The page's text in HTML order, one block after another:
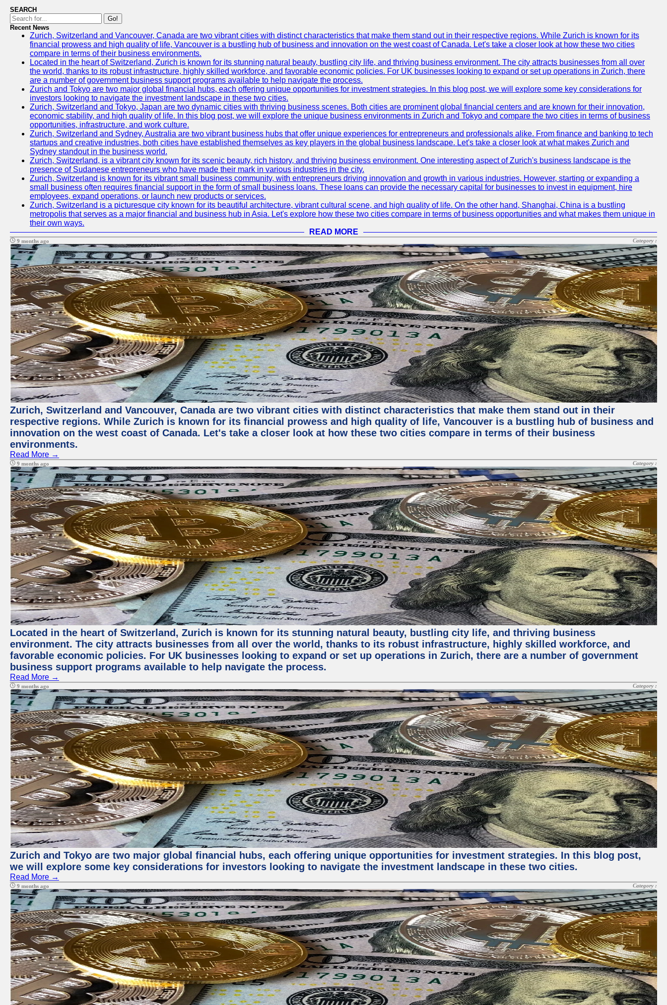
SEARCH
Go!
Recent News
Zurich, Switzerland and Vancouver, Canada are two vibrant cities with distinct characteristics that make them stand out in their respective regions. While Zurich is known for its
financial prowess and high quality of life, Vancouver is a bustling hub of business and innovation on the west coast of Canada. Let's take a closer look at how these two cities
compare in terms of their business environments.
Located in the heart of Switzerland, Zurich is known for its stunning natural beauty, bustling city life, and thriving business environment. The city attracts businesses from all over
the world, thanks to its robust infrastructure, highly skilled workforce, and favorable economic policies. For UK businesses looking to expand or set up operations in Zurich, there
are a number of government business support programs available to help navigate the process.
Zurich and Tokyo are two major global financial hubs, each offering unique opportunities for investment strategies. In this blog post, we will explore some key considerations for
investors looking to navigate the investment landscape in these two cities.
Zurich, Switzerland and Tokyo, Japan are two dynamic cities with thriving business scenes. Both cities are prominent global financial centers and are known for their innovation,
economic stability, and high quality of life. In this blog post, we will explore the unique business environments in Zurich and Tokyo and compare the two cities in terms of business
opportunities, infrastructure, and work culture.
Zurich, Switzerland and Sydney, Australia are two vibrant business hubs that offer unique experiences for entrepreneurs and professionals alike. From finance and banking to tech
startups and creative industries, both cities have established themselves as key players in the global business landscape. Let's take a closer look at what makes Zurich and
Sydney standout in the business world.
Zurich, Switzerland, is a vibrant city known for its scenic beauty, rich history, and thriving business environment. One interesting aspect of Zurich's business landscape is the
presence of Sudanese entrepreneurs who have made their mark in various industries in the city.
Zurich, Switzerland is known for its vibrant small business community, with entrepreneurs driving innovation and growth in various industries. However, starting or expanding a
small business often requires financial support in the form of small business loans. These loans can provide the necessary capital for businesses to invest in equipment, hire
employees, expand operations, or launch new products or services.
Zurich, Switzerland is a picturesque city known for its beautiful architecture, vibrant cultural scene, and high quality of life. On the other hand, Shanghai, China is a bustling
metropolis that serves as a major financial and business hub in Asia. Let's explore how these two cities compare in terms of business opportunities and what makes them unique in
their own ways.
READ MORE
9 months ago Category :
Zurich, Switzerland and Vancouver, Canada are two vibrant cities with distinct characteristics that make them stand out in their
respective regions. While Zurich is known for its financial prowess and high quality of life, Vancouver is a bustling hub of business and
innovation on the west coast of Canada. Let's take a closer look at how these two cities compare in terms of their business
environments.
Read More →
9 months ago Category :
Located in the heart of Switzerland, Zurich is known for its stunning natural beauty, bustling city life, and thriving business
environment. The city attracts businesses from all over the world, thanks to its robust infrastructure, highly skilled workforce, and
favorable economic policies. For UK businesses looking to expand or set up operations in Zurich, there are a number of government
business support programs available to help navigate the process.
Read More →
9 months ago Category :
Zurich and Tokyo are two major global financial hubs, each offering unique opportunities for investment strategies. In this blog post,
we will explore some key considerations for investors looking to navigate the investment landscape in these two cities.
Read More →
9 months ago Category :